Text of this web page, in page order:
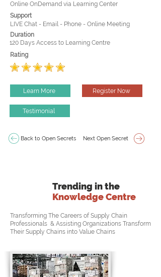
Online OnDemand via Learning Center
Support
LIVE Chat - Email - Phone - Online Meeting
Duration
120 Days Access to Learning Centre
Rating
Learn More Register Now
Testimonial
Back to Open Secrets Next Open Secret
Trending in the
Knowledge Centre
Transforming The Careers of Supply Chain
Professionals & Assisting Organizations Transform
Their Supply Chains into Value Chains